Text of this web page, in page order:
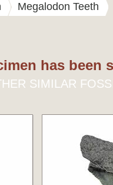
Megalodon Teeth
has been
SIMILAR